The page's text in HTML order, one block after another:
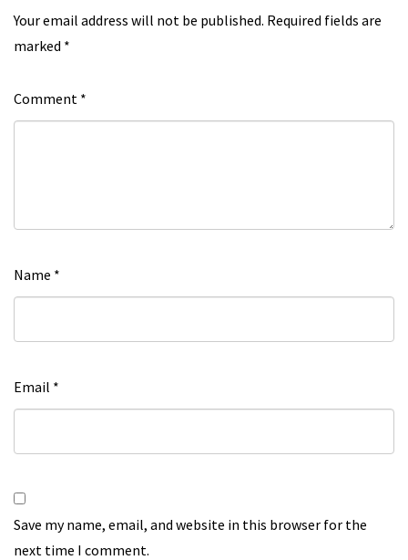
Your email address will not be published. Required fields are
marked *
Comment *
Name *
Email *
Save my name, email, and website in this browser for the
next time I comment.